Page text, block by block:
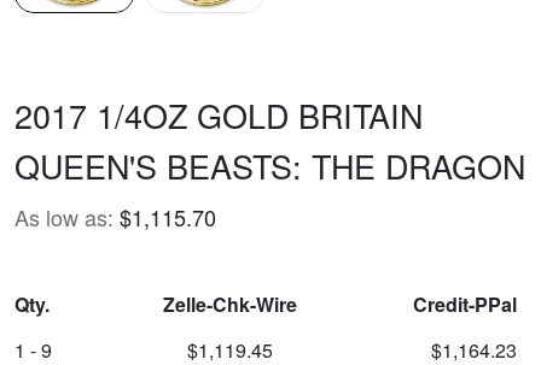
2017 1/4OZ GOLD BRITAIN
QUEEN'S BEASTS: THE DRAGON
As low as: $1,115.70
Qty. Zelle-Chk-Wire
Credit-PPal
1 - 9
$1,119.45
$1,164.23